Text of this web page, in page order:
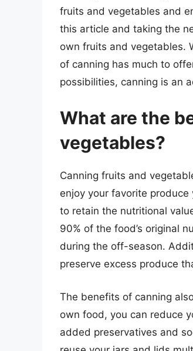
fruits and vegetables and
this article and taking the
own fruits and vegetables.
of canning has much to
possibilities, canning is an
What are the
vegetables?
Canning fruits and
enjoy your favorite
to retain the nutritional
90% of the food’s original
during the off-season.
preserve excess produce
The benefits of canning
own food, you can reduce
added preservatives and